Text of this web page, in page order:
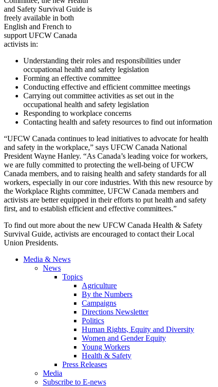
and Safety Survival Guide is
freely available in both
English and French to
support UFCW Canada
activists in:
Understanding their roles and responsibilities under
occupational health and safety legislation
Forming an effective committee
Conducting effective and efficient committee meetings
Carrying out committee activities as set out in the
occupational health and safety legislation
Responding to workplace concerns
Contacting health and safety resources to find out information
“UFCW Canada continues to lead initiatives to advocate for health
and safety in the workplace,” says UFCW Canada National
President Wayne Hanley. “As Canada’s leading voice for workers,
we are fully committed to protecting the well-being ofUFCW
Canada members, and to raising health and safety standards for all
workers, especially in our core industries. With this new resource by
the Workplace Rights committee, UFCW Canada members and
activists are better equipped in their efforts to put health and safety
first, and to establish efficient and effective committees.”
To find out more about the new UFCW Canada Health & Safety
Survival Guide, activists are encouraged to contact their Local
Union Presidents.
Media & News
News
Topics
Agriculture
By the Numbers
Campaigns
Directions Newsletter
Politics
Human Rights, Equity and Diversity
Women and Gender Equity
Young Workers
Health & Safety
Press Releases
Media
Subscribe to E-news